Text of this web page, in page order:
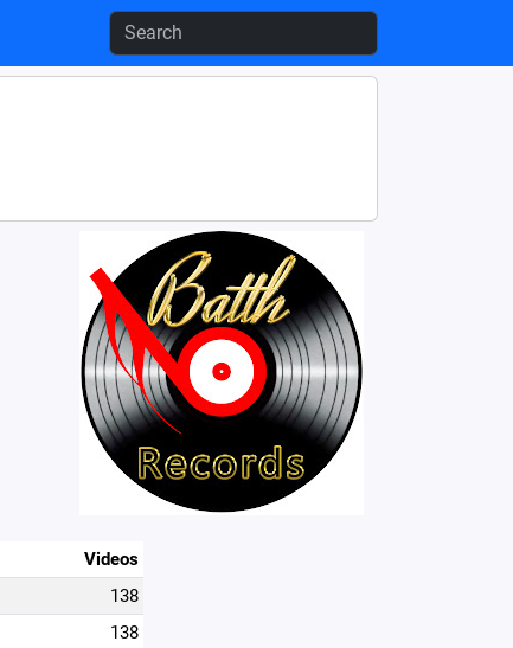
Videos
138
138